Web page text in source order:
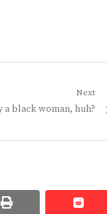
Next
a black woman, huh?
print